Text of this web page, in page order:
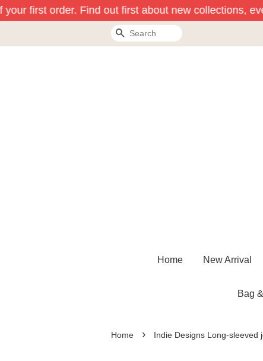
first order. Find out first about new collections,
Search
Home New Arrival
Bag
Home › Indie Designs Long-sleeved